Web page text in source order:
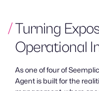
Turning
Operational
As one of four of
Agent is built for the